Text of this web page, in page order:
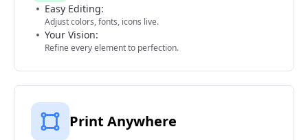
Easy Editing:
Adjust colors, fonts, icons live.
Your Vision:
Refine every element to perfection.
Print Anywhere